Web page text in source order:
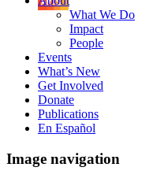
What We Do
Impact
People
Events
What’s New
Get Involved
Donate
Publications
En Español
Image navigation